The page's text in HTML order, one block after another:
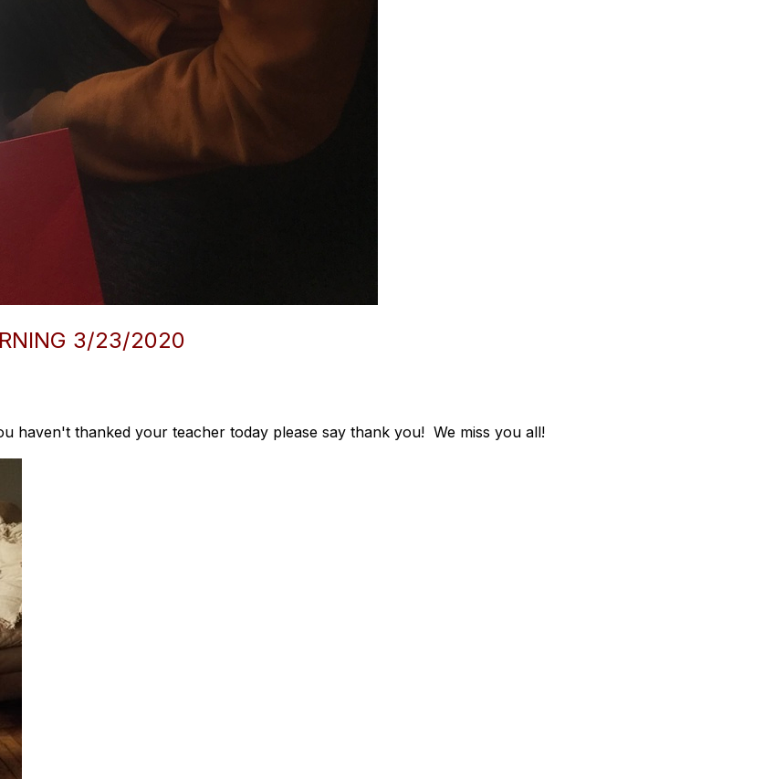
3/23/2020
haven't thanked your teacher today please say thank you! We miss you all!